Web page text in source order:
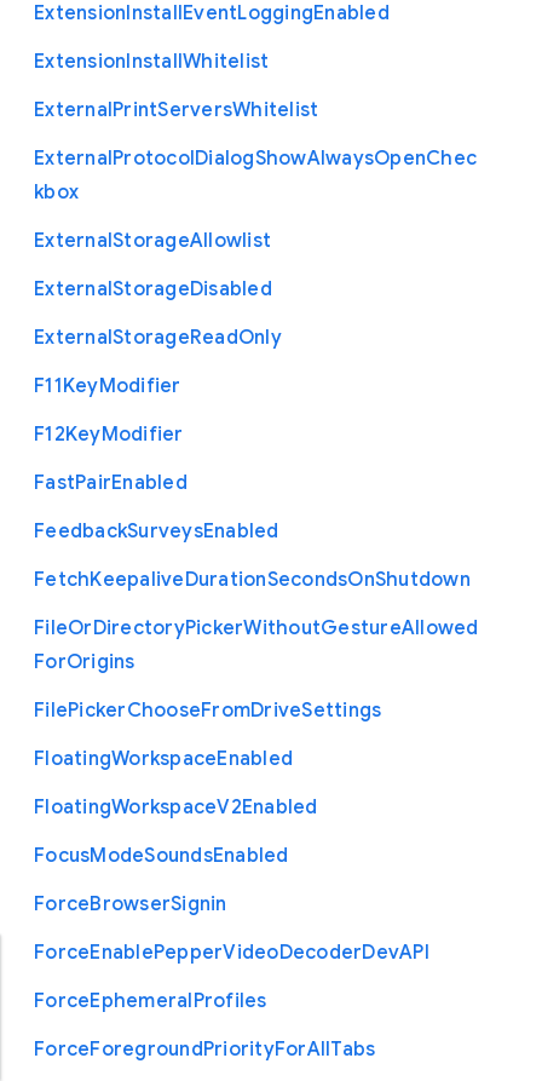
ExtensionInstallEventLoggingEnabled
ExtensionInstallWhitelist
ExternalPrintServersWhitelist
ExternalProtocolDialogShowAlwaysOpenChec
kbox
ExternalStorageAllowlist
ExternalStorageDisabled
ExternalStorageReadOnly
F11KeyModifier
F12KeyModifier
FastPairEnabled
FeedbackSurveysEnabled
FetchKeepaliveDurationSecondsOnShutdown
FileOrDirectoryPickerWithoutGestureAllowed
ForOrigins
FilePickerChooseFromDriveSettings
FloatingWorkspaceEnabled
FloatingWorkspaceV2Enabled
FocusModeSoundsEnabled
ForceBrowserSignin
ForceEnablePepperVideoDecoderDevAPI
ForceEphemeralProfiles
ForceForegroundPriorityForAllTabs